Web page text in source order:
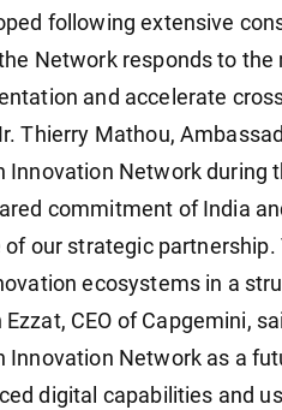
following extensive
Network responds to
and accelerate
Thierry Mathou,
Innovation Network during
commitment of India
of our strategic
ecosystems in a
Ezzat, CEO of Capgemini,
Innovation Network as a
digital capabilities and